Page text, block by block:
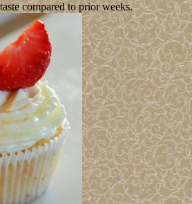
compared to prior weeks.